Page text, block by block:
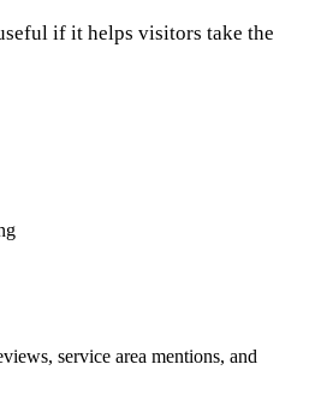
if it helps visitors take the
service area mentions, and